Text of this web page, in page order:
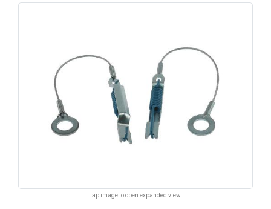
Tap image to open expanded view.